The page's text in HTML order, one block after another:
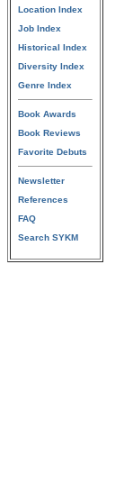
Location Index
Job Index
Historical Index
Diversity Index
Genre Index
Book Awards
Book Reviews
Favorite Debuts
Newsletter
References
FAQ
Search SYKM